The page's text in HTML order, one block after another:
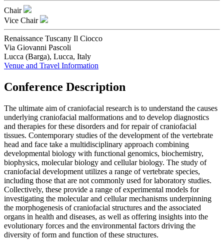
Chair
Vice Chair
Renaissance Tuscany Il Ciocco
Via Giovanni Pascoli
Lucca (Barga), Lucca, Italy
Venue and Travel Information
Conference Description
The ultimate aim of craniofacial research is to understand the causes
underlying craniofacial malformations and to develop diagnostics
and therapies for these disorders and for repair of craniofacial
tissues. Contemporary studies of the development of the vertebrate
head and face take a multidisciplinary approach combining
developmental biology with functional genomics, biochemistry,
biophysics, molecular biology and cellular biology. The study of
craniofacial development utilizes a range of vertebrate species,
including those that are not commonly used for laboratory studies.
Collectively, these provide a range of experimental models for
investigating the molecular and cellular mechanisms underpinning
the morphogenesis of craniofacial structures and the associated
organs in health and diseases, as well as offering insights into the
evolutionary forces and the environmental factors driving the
diversity of form and function of these structures.